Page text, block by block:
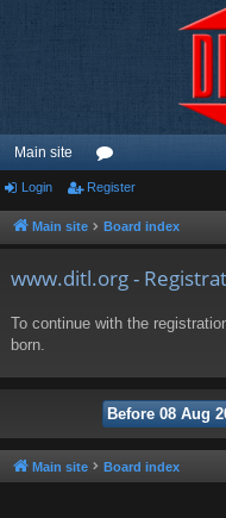
Main site
or
u
Login Register
Main site Board index
www.ditl.org -
To continue with the
born.
Main site Board index